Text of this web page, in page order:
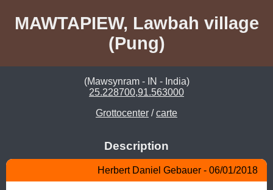
MAWTAPIEW, Lawbah village
(Pung)
(Mawsynram - IN - India)
25.228700,91.563000
Grottocenter /carte
Description
Herbert Daniel Gebauer - 06/01/2018